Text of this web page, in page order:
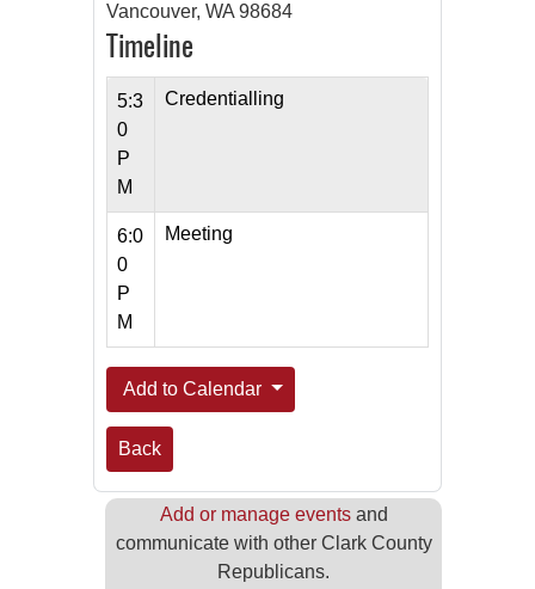
Vancouver, WA 98684
Timeline
5:3
0
P
M
Credentialling
6:0
0
P
M
Meeting
Add to Calendar
Back
Add or manage eventsand
communicate with other Clark County
Republicans.